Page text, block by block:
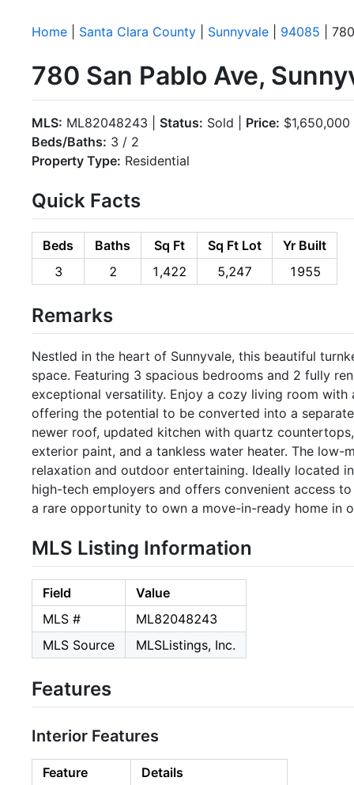
Home Santa Clara County Sunnyvale 94085 |
780 San Pablo Ave,
MLS: ML82048243 | Status: Sold | Price: $1,650,000
Beds/Baths: 3 / 2
Property Type: Residential
Quick Facts
Beds Baths Sq Ft Sq Ft Lot
Yr Built
3
2 1,422 5,247 1955
Remarks
Nestled in the heart of Sunnyvale, this beautiful
space. Featuring 3 spacious bedrooms and 2 fully
exceptional versatility. Enjoy a cozy living room
offering the potential to be converted into a
newer roof, updated kitchen with quartz
exterior paint, and a tankless water heater. The
relaxation and outdoor entertaining. Ideally located
high-tech employers and offers convenient access
a rare opportunity to own a move-in-ready home in
MLS Listing Information
Field
Value
MLS #
ML82048243
MLS Source
MLSListings, Inc.
Features
Interior Features
Feature
Details